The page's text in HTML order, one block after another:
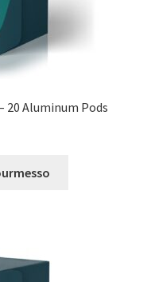
20 Aluminum Pods